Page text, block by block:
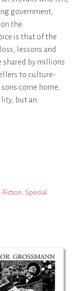
government,
the
is that of the
lessons and
shared by millions
to culture-
come home,
but an
Fiction
Special